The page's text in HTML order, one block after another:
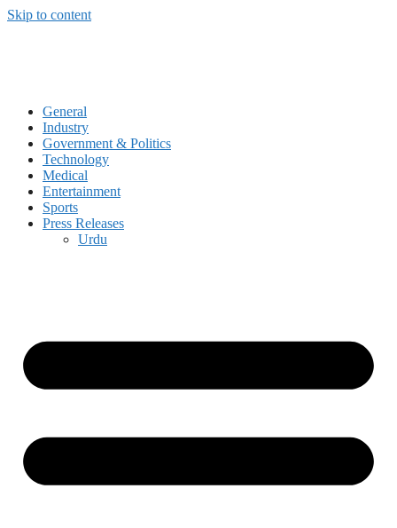
Skip to content
General
Industry
Government & Politics
Technology
Medical
Entertainment
Sports
Press Releases
Urdu